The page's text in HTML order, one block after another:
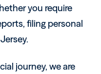
you require
filing personal
journey, we are